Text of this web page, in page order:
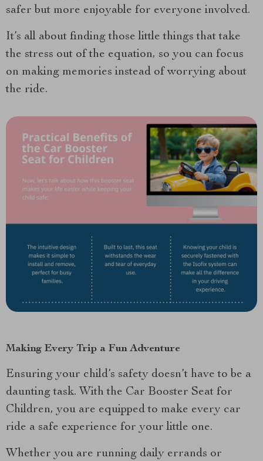
safer but more enjoyable for everyone involved.
It’s all about finding those little things that take
the stress out of the equation, so you can focus
on making memories instead of worrying about
the ride.
Making Every Trip a Fun Adventure
Ensuring your child’s safety doesn’t have to be a
daunting task. With the Car Booster Seat for
Children, you are equipped to make every car
ride a safe experience for your little one.
Whether you are running daily errands or